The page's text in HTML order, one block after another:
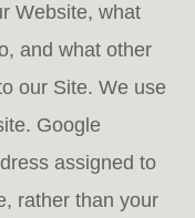
Website, what
and what other
our Site. We use
Google
assigned to
rather than your